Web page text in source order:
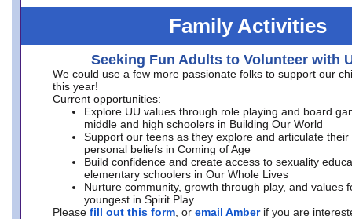
Family Activities
Seeking Fun Adults to Volunteer with
We could use a few more passionate folks to support our
this year!
Current opportunities:
Explore UU values through role playing and board
middle and high schoolers in Building Our World
Support our teens as they explore and articulate their
personal beliefs in Coming of Age
Build confidence and create access to sexuality
elementary schoolers in Our Whole Lives
Nurture community, growth through play, and values
youngest in Spirit Play
Please fill out this form , or email Amber if you are